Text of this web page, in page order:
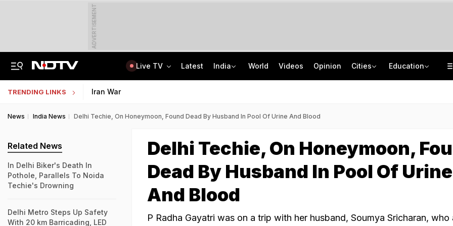
ADVERTISEMENT
Live TV Latest India World Videos Opinion Cities Education
TRENDING LINKS Iran War
News India News Delhi Techie, On Honeymoon, Found Dead By Husband In Pool Of Urine And Blood
Delhi Techie, On Honeymoon,
Dead By Husband In Pool Of Urine
And Blood
P Radha Gayatri was on a trip with her husband, Soumya Sricharan, who
Related News
In Delhi Biker's Death In
Pothole, Parallels To Noida
Techie's Drowning
Delhi Metro Steps Up Safety
With 20 km Barricading, LED